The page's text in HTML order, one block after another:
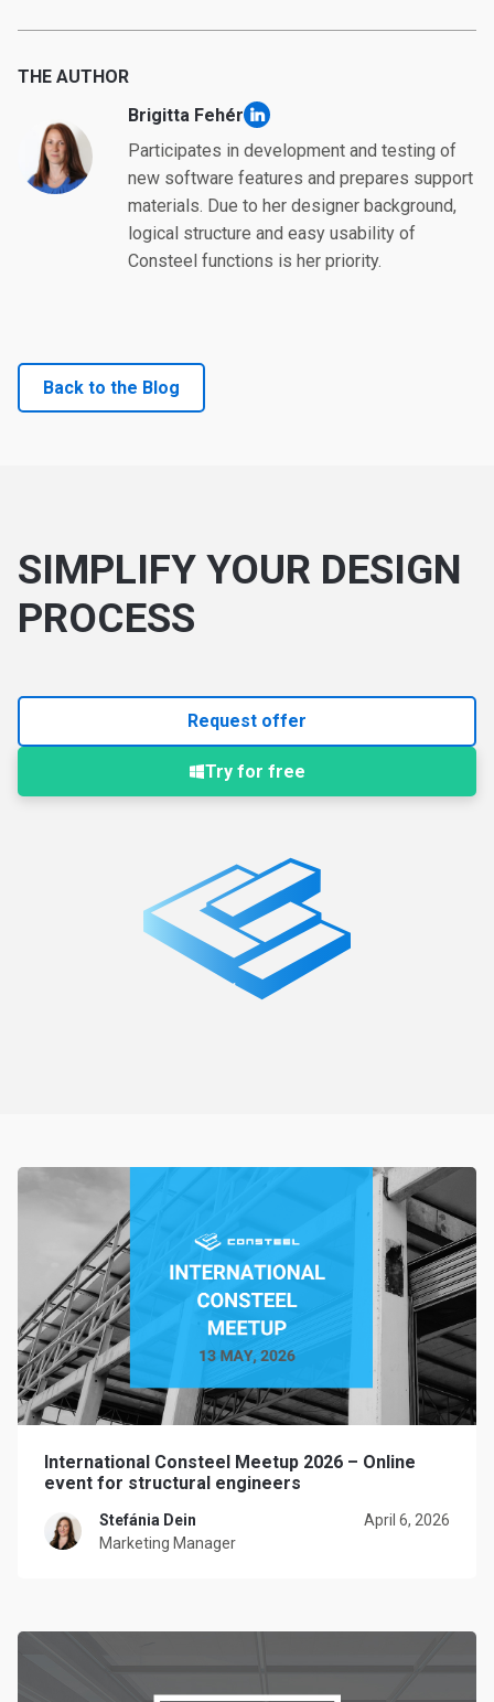
THE AUTHOR
Brigitta Fehér linkedin
Participates in development and testing of
new software features and prepares support
materials. Due to her designer background,
logical structure and easy usability of
Consteel functions is her priority.
Back to the Blog
SIMPLIFY YOUR DESIGN
PROCESS
Request offer
Try for free
International Consteel Meetup 2026 – Online
event for structural engineers
Stefánia Dein
Marketing Manager
April 6, 2026